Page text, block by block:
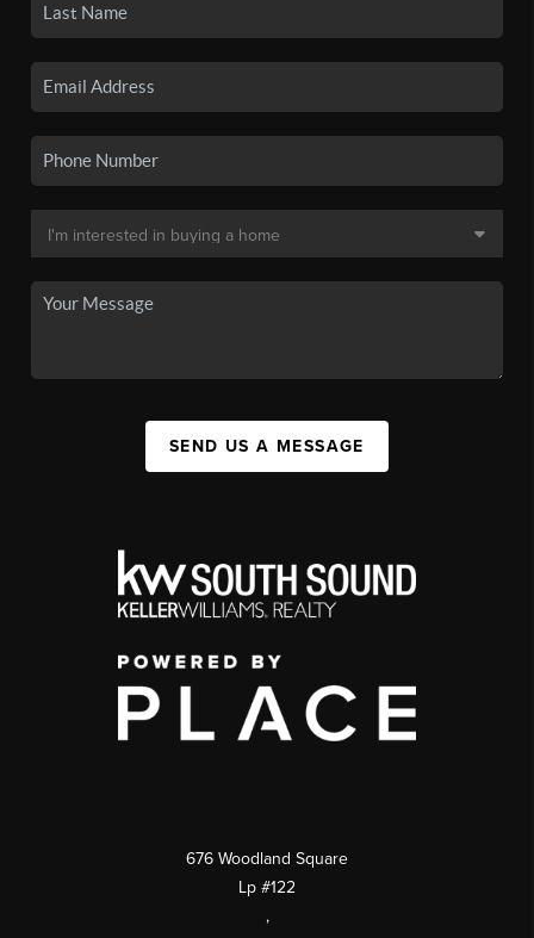
SEND US A MESSAGE
676 Woodland Square
Lp #122
,